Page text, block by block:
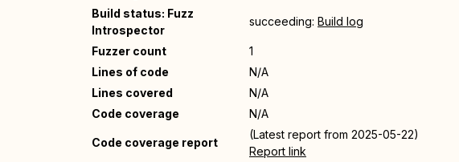
Build status: Fuzz
Introspector
succeeding: Build log
Fuzzer count
1
Lines of code
N/A
Lines covered
N/A
Code coverage
N/A
Code coverage report
(Latest report from 2025-05-22)
Report link